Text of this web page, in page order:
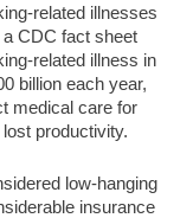
related illnesses
CDC fact sheet
related illness in
billion each year,
medical care for
productivity.
low-hanging
insurance